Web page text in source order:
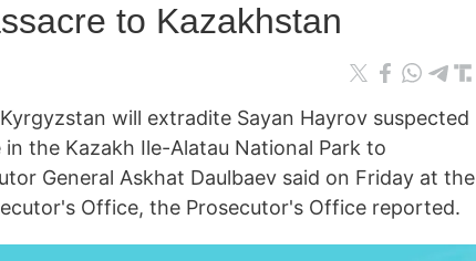
to Kazakhstan
will extradite Sayan Hayrov suspected
the Kazakh Ile-Alatau National Park to
General Askhat Daulbaev said on Friday at the
Office, the Prosecutor's Office reported.